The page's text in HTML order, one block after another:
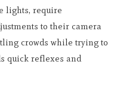
lights, require
to their camera
crowds while trying to
quick reflexes and